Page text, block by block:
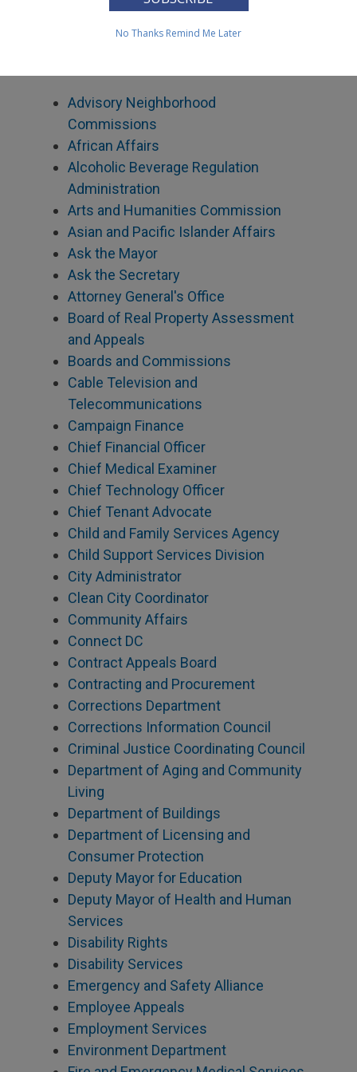
Advisory Neighborhood
Commissions
African Affairs
Alcoholic Beverage Regulation
Administration
Arts and Humanities Commission
Asian and Pacific Islander Affairs
Ask the Mayor
Ask the Secretary
Attorney General's Office
Board of Real Property Assessment
and Appeals
Boards and Commissions
Cable Television and
Telecommunications
Campaign Finance
Chief Financial Officer
Chief Medical Examiner
Chief Technology Officer
Chief Tenant Advocate
Child and Family Services Agency
Child Support Services Division
City Administrator
Clean City Coordinator
Community Affairs
Connect DC
Contract Appeals Board
Contracting and Procurement
Corrections Department
Corrections Information Council
Criminal Justice Coordinating Council
Department of Aging and Community
Living
Department of Buildings
Department of Licensing and
Consumer Protection
Deputy Mayor for Education
Deputy Mayor of Health and Human
Services
Disability Rights
Disability Services
Emergency and Safety Alliance
Employee Appeals
Employment Services
Environment Department
No Thanks Remind Me Later